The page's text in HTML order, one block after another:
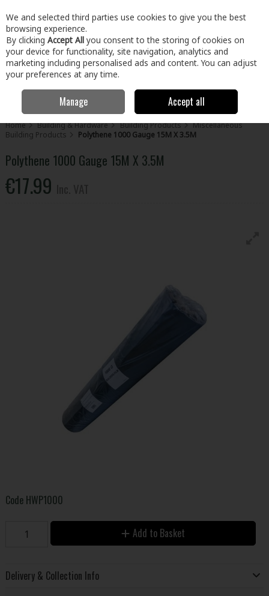
Skip to content
Menu Account Search Cart
Home Building & Hardware Building Products
Miscellaneous
Building Products
Polythene 1000 Gauge 15M X 3.5M
Polythene 1000 Gauge 15M X 3.5M
€17.99
Code HWP1000
Add to Basket
Delivery & Collection Info
We and selected third parties use cookies to give you the best
browsing experience.
By clicking Accept All you consent to the storing of cookies on
your device for functionality, site navigation, analytics and
marketing including personalised ads and content. You can adjust
your preferences at any time.
Manage Accept all